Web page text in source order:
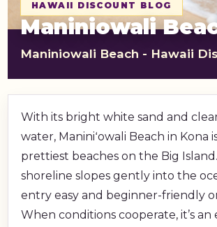
shopping_cartCART
HAWAII DISCOUNT BLOG
Maniniowali
Maniniowali Beach - Hawaii
With its bright white sand and
water, Maniniʻowali Beach in Kona
prettiest beaches on the Big
shoreline slopes gently into the
entry easy and beginner-friendly
When conditions cooperate, it’s